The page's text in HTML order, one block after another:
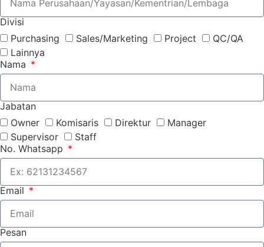
Divisi
Purchasing
Sales/Marketing Project
QC/QA
Lainnya
Nama
Jabatan
Owner
Komisaris Direktur
Manager
Supervisor
Staff
No. Whatsapp
Email
Pesan